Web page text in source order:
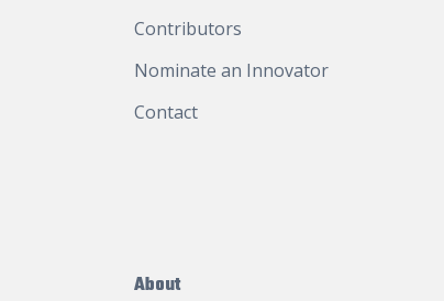
Contributors
Nominate an Innovator
Contact
About